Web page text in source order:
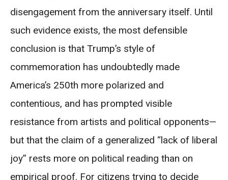
disengagement from the anniversary itself. Until
such evidence exists, the most defensible
conclusion is that Trump’s style of
commemoration has undoubtedly made
America’s 250th more polarized and
contentious, and has prompted visible
resistance from artists and political opponents—
but that the claim of a generalized “lack of liberal
joy” rests more on political reading than on
empirical proof. For citizens trying to decide